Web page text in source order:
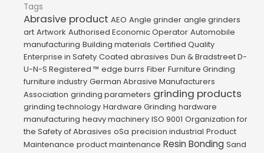
Tags
Abrasive product AEO Angle grinder angle grinders
art Artwork Authorised Economic Operator Automobile
manufacturing Building materials Certified Quality
Enterprise in Safety Coated abrasives Dun & Bradstreet D-
U-N-S Registered ™ edge burrs Fiber Furniture Grinding
furniture industry German Abrasive Manufacturers
Association grinding parameters grinding products
grinding technology Hardware Grinding hardware
manufacturing heavy machinery ISO 9001 Organization for
the Safety of Abrasives oSa precision industrial Product
Maintenance product maintenance Resin Bonding Sand